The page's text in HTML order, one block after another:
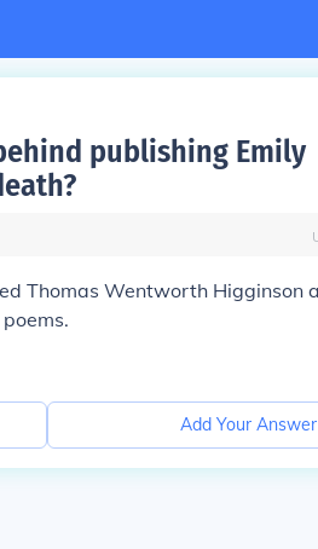
publishing Emily
Thomas Wentworth Higginson
Add Your Answer